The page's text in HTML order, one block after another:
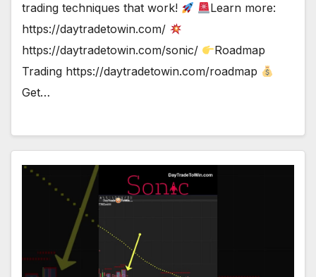
trading techniques that work!
Learn more:
https://daytradetowin.com/
https://daytradetowin.com/sonic/
Roadmap
Trading https://daytradetowin.com/roadmap
Get…